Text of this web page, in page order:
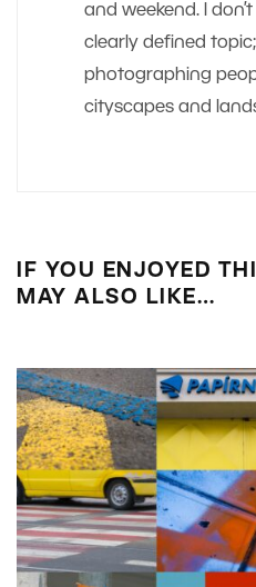
and weekend. I
clearly defined topic;
photographing
cityscapes and
IF YOU ENJOYED
MAY ALSO LIKE…